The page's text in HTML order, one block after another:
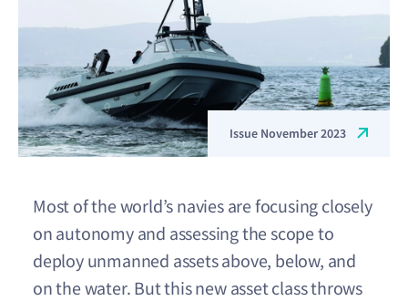
Issue November 2023
Most of the world’s navies are focusing closely
on autonomy and assessing the scope to
deploy unmanned assets above, below, and
on the water. But this new asset class throws